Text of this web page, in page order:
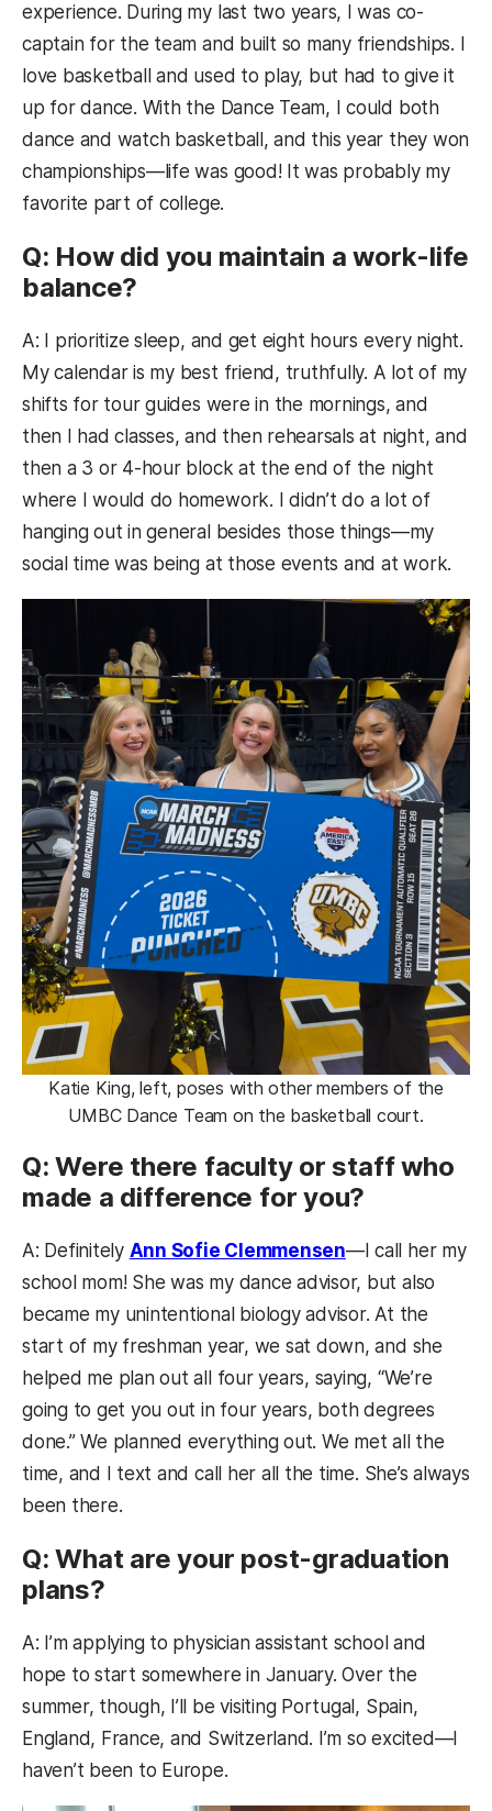
experience. During my last two years, I was co-
captain for the team and built so many friendships. I
love basketball and used to play, but had to give it
up for dance. With the Dance Team, I could both
dance and watch basketball, and this year they won
championships—life was good! It was probably my
favorite part of college.
Q: How did you maintain a work-life
balance?
A: I prioritize sleep, and get eight hours every night.
My calendar is my best friend, truthfully. A lot of my
shifts for tour guides were in the mornings, and
then I had classes, and then rehearsals at night, and
then a 3 or 4-hour block at the end of the night
where I would do homework. I didn’t do a lot of
hanging out in general besides those things—my
social time was being at those events and at work.
Katie King, left, poses with other members of the
UMBC Dance Team on the basketball court.
Q: Were there faculty or staff who
made a difference for you?
A: Definitely Ann Sofie Clemmensen—I call her my
school mom! She was my dance advisor, but also
became my unintentional biology advisor. At the
start of my freshman year, we sat down, and she
helped me plan out all four years, saying, “We’re
going to get you out in four years, both degrees
done.” We planned everything out. We met all the
time, and I text and call her all the time. She’s always
been there.
Q: What are your post-graduation
plans?
A: I’m applying to physician assistant school and
hope to start somewhere in January. Over the
summer, though, I’ll be visiting Portugal, Spain,
England, France, and Switzerland. I’m so excited—I
haven’t been to Europe.